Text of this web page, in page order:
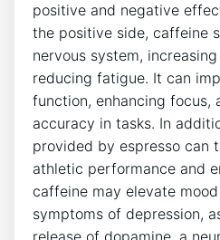
‍positive and ‍negative
the positive side, ‍caffeine‍
nervous ⁤system,
⁤reducing fatigue. It can
function, enhancing⁣ focus,
accuracy in tasks. In
provided by ⁣espresso can
athletic⁣ performance and
caffeine may​ elevate
symptoms of depression,